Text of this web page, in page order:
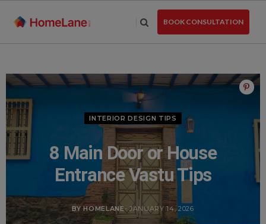
BOOK CONSULTATION
INTERIOR DESIGN TIPS
8 Main Door or House
Entrance Vastu Tips
BY HOMELANE- JANUARY 14, 2026